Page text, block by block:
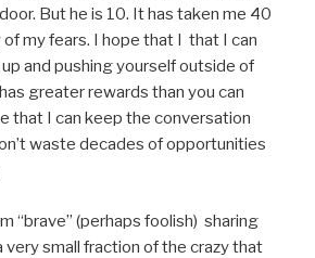
But he is 10. It has taken me 40
my fears. I hope that I that I can
and pushing yourself outside of
greater rewards than you can
that I can keep the conversation
waste decades of opportunities
“brave” (perhaps foolish) sharing
very small fraction of the crazy that